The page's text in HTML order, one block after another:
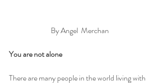
By Angel  Merchan
You are not alone
There are many people in the world living with